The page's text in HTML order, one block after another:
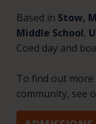
Based in Stow,
Middle School,
Coed day and
To find out
community, see